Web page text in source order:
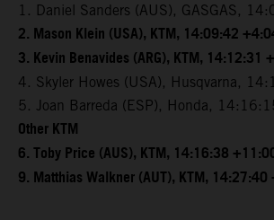
1. Daniel Sanders (AUS), GASGAS,
2. Mason Klein (USA), KTM, 14:09:42
3. Kevin Benavides (ARG), KTM, 14:12:31
4. Skyler Howes (USA), Husqvarna,
5. Joan Barreda (ESP), Honda,
Other KTM
6. Toby Price (AUS), KTM, 14:16:38
9. Matthias Walkner (AUT), KTM,